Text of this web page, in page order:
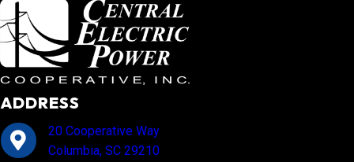
ADDRESS
20 Cooperative Way
Columbia, SC 29210